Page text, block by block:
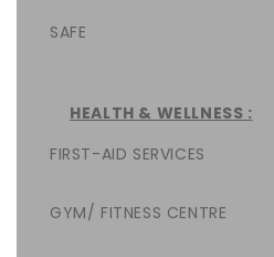
SAFE
HEALTH & WELLNESS :
FIRST-AID SERVICES
GYM/ FITNESS CENTRE